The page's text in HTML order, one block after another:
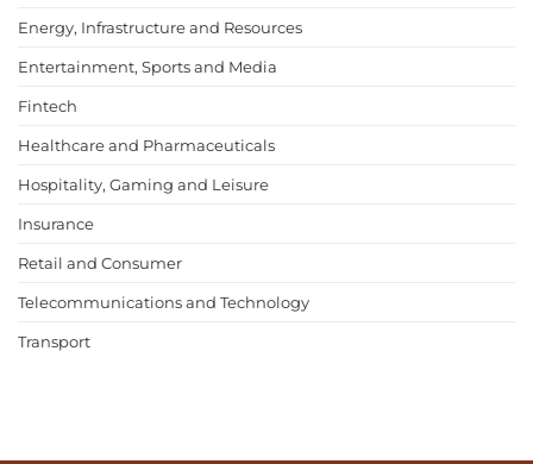
Energy, Infrastructure and Resources
Entertainment, Sports and Media
Fintech
Healthcare and Pharmaceuticals
Hospitality, Gaming and Leisure
Insurance
Retail and Consumer
Telecommunications and Technology
Transport